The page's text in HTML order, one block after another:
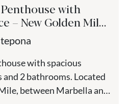
with
– New Golden Mile,
with spacious
2 bathrooms. Located
between Marbella and